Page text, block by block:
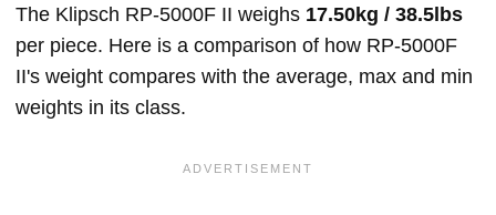
The Klipsch RP-5000F II weighs 17.50kg / 38.5lbs
per piece. Here is a comparison of how RP-5000F
II's weight compares with the average, max and min
weights in its class.